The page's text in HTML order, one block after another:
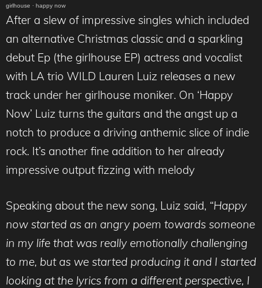
girlhouse · happy now
After a slew of impressive singles which included
an alternative Christmas classic and a sparkling
debut Ep (the girlhouse EP) actress and vocalist
with LA trio WILD Lauren Luiz releases a new
track under her girlhouse moniker. On ‘Happy
Now’ Luiz turns the guitars and the angst up a
notch to produce a driving anthemic slice of indie
rock. It’s another fine addition to her already
impressive output fizzing with melody
Speaking about the new song, Luiz said, “Happy
now started as an angry poem towards someone
in my life that was really emotionally challenging
to me, but as we started producing it and I started
looking at the lyrics from a different perspective, I